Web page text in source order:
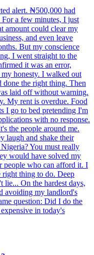
alert. ₦500,000 had
a few minutes, I just
amount could clear my
and even leave
But my conscience
I went straight to the
it was an error,
honesty. I walked out
the right thing. Then
laid off without warning.
My rent is overdue. Food
I go to bed pretending I'm
with no response.
the people around me.
laugh and shake their
You must really
would have solved my
people who can afford it. I
right thing to do. Deep
On the hardest days,
avoiding my landlord's
question: Did I do the
in today's